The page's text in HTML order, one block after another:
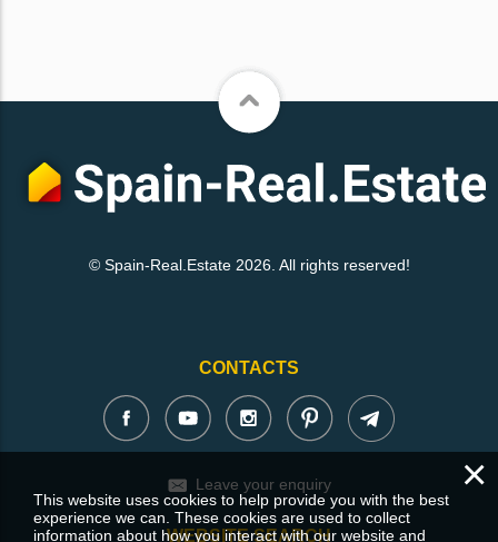
© Spain-Real.Estate 2026. All rights reserved!
CONTACTS
Leave your enquiry
WEBSITE SEARCH
×
This website uses cookies to help provide you with the best
experience we can. These cookies are used to collect
information about how you interact with our website and